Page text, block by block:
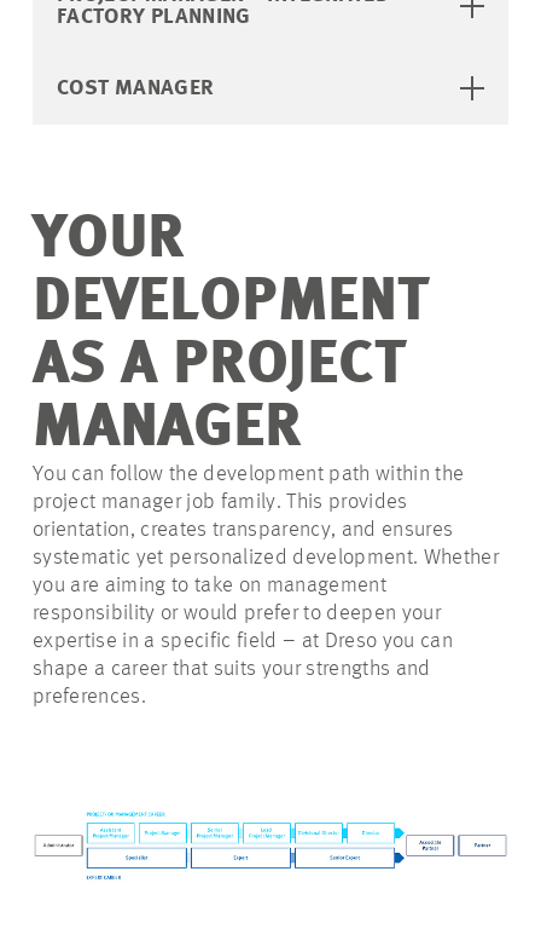
FACTORY PLANNING
COST MANAGER
YOUR
DEVELOPMENT
AS A PROJECT
MANAGER
You can follow the development path within the
project manager job family. This provides
orientation, creates transparency, and ensures
systematic yet personalized development. Whether
you are aiming to take on management
responsibility or would prefer to deepen your
expertise in a specific field – at Dreso you can
shape a career that suits your strengths and
preferences.